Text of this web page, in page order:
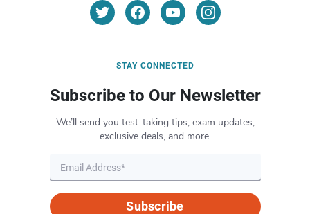
STAY CONNECTED
Subscribe to Our Newsletter
We’ll send you test-taking tips, exam updates,
exclusive deals, and more.
Subscribe